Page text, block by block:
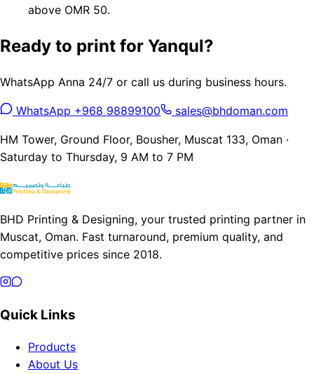
above OMR 50.
Ready to print for Yanqul?
WhatsApp Anna 24/7 or call us during business hours.
WhatsApp +968 98899100 sales@bhdoman.com
HM Tower, Ground Floor, Bousher, Muscat 133, Oman ·
Saturday to Thursday, 9 AM to 7 PM
BHD Printing & Designing, your trusted printing partner in
Muscat, Oman. Fast turnaround, premium quality, and
competitive prices since 2018.
Quick Links
Products
About Us